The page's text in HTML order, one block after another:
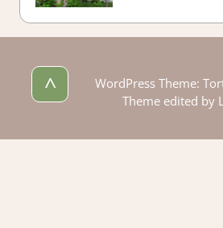
^
WordPress Theme:
Theme edited by